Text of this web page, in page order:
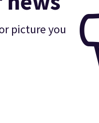
picture you